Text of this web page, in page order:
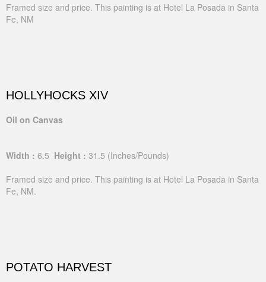
Framed size and price. This painting is at Hotel La Posada in Santa
Fe, NM
HOLLYHOCKS XIV
Oil on Canvas
Width : 6.5 Height : 31.5 (Inches/Pounds)
Framed size and price. This painting is at Hotel La Posada in Santa
Fe, NM.
POTATO HARVEST